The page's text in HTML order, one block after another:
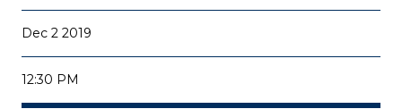
Dec 2 2019
12:30 PM